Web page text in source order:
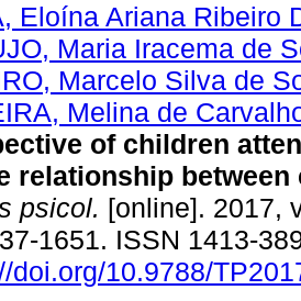
Eloína Ariana Ribeiro
Maria Iracema de
Marcelo Silva de
Melina de
of children
relationship between
psicol. [online]. 2017,
1651. ISSN 1413-
doi.org/10.9788/